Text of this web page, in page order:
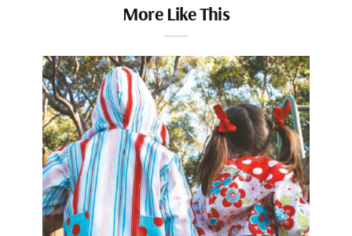
More Like This